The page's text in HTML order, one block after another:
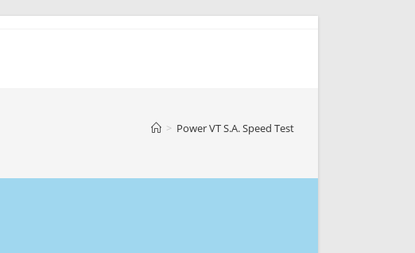
> Power VT S.A. Speed Test